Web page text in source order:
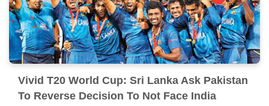
Vivid T20 World Cup: Sri Lanka Ask Pakistan
To Reverse Decision To Not Face India